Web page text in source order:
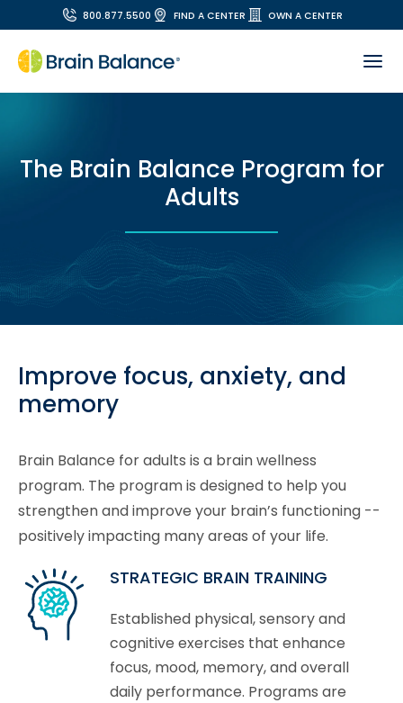
800.877.5500 FIND A CENTER OWN A CENTER
The Brain Balance Program for
Adults
Improve focus, anxiety, and
memory
Brain Balance for adults is a brain wellness
program. The program is designed to help you
strengthen and improve your brain’s functioning --
positively impacting many areas of your life.
STRATEGIC BRAIN TRAINING
Established physical, sensory and
cognitive exercises that enhance
focus, mood, memory, and overall
daily performance. Programs are